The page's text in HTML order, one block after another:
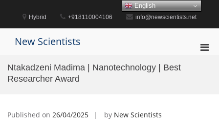
content
Hybrid +918110004106 info@newscientists.net
New Scientists
Ntakadzeni Madima | Nanotechnology | Best
Researcher Award
Published on 26/04/2025 by New Scientists
English